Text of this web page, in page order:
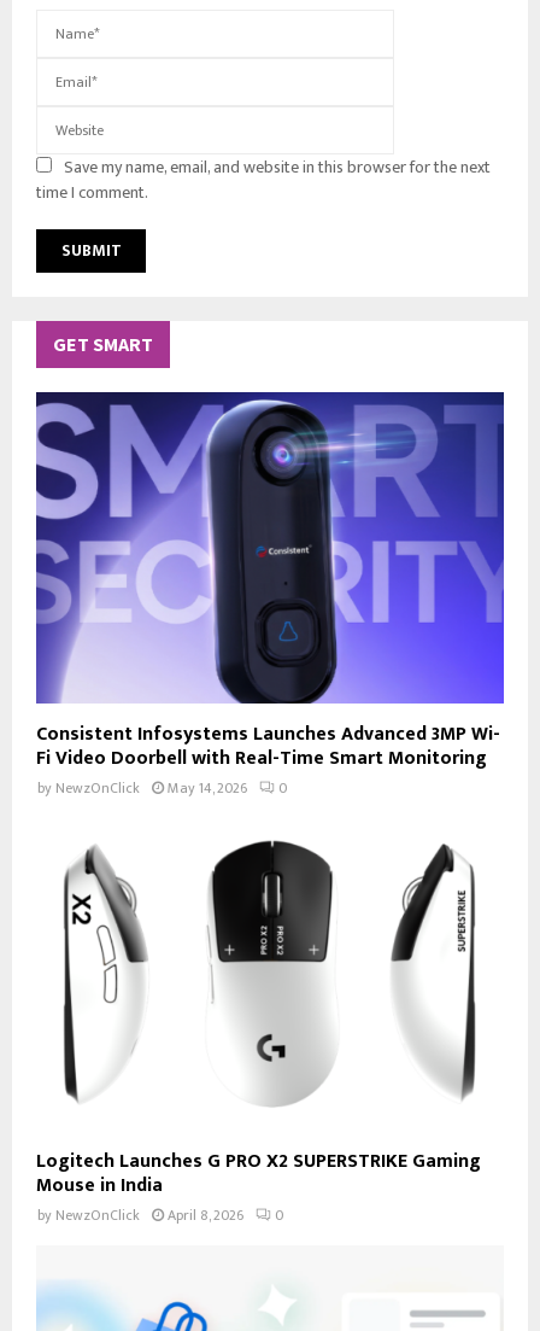
Save my name, email, and website in this browser for the next
time I comment.
GET SMART
Consistent Infosystems Launches Advanced 3MP Wi-
Fi Video Doorbell with Real-Time Smart Monitoring
by NewzOnClick May 14, 2026 0
Logitech Launches G PRO X2 SUPERSTRIKE Gaming
Mouse in India
by NewzOnClick April 8, 2026 0